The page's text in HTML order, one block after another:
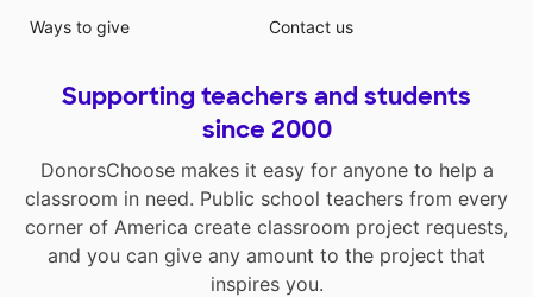
Ways to give
Contact us
Supporting teachers and students
since 2000
DonorsChoose makes it easy for anyone to help a
classroom in need. Public school teachers from every
corner of America create classroom project requests,
and you can give any amount to the project that
inspires you.